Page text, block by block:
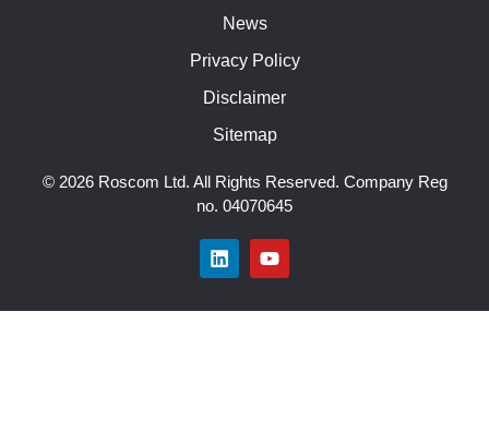
News
Privacy Policy
Disclaimer
Sitemap
© 2026 Roscom Ltd. All Rights Reserved. Company Reg
no. 04070645